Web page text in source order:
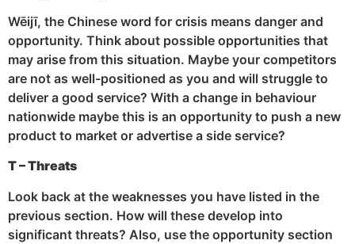
Wēijī, the Chinese word for crisis means danger and
opportunity. Think about possible opportunities that
may arise from this situation. Maybe your competitors
are not as well-positioned as you and will struggle to
deliver a good service? With a change in behaviour
nationwide maybe this is an opportunity to push a new
product to market or advertise a side service?
T – Threats
Look back at the weaknesses you have listed in the
previous section. How will these develop into
significant threats? Also, use the opportunity section